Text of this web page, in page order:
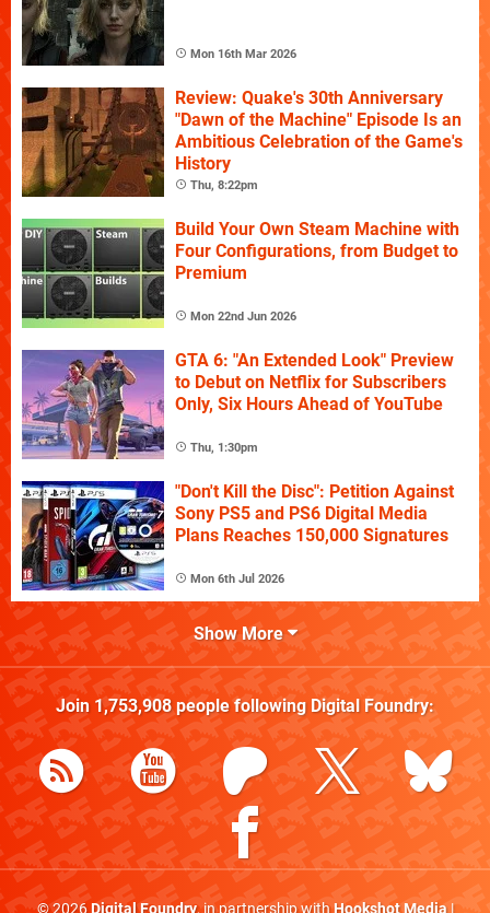
Mon 16th Mar 2026
Review: Quake's 30th Anniversary
"Dawn of the Machine" Episode Is an
Ambitious Celebration of the Game's
History
Thu, 8:22pm
Build Your Own Steam Machine with
Four Configurations, from Budget to
Premium
Mon 22nd Jun 2026
GTA 6: "An Extended Look" Preview
to Debut on Netflix for Subscribers
Only, Six Hours Ahead of YouTube
Thu, 1:30pm
"Don't Kill the Disc": Petition Against
Sony PS5 and PS6 Digital Media
Plans Reaches 150,000 Signatures
Mon 6th Jul 2026
Show More
Join 1,753,908people following Digital Foundry:
© 2026Digital Foundry, in partnership withHookshot Media|